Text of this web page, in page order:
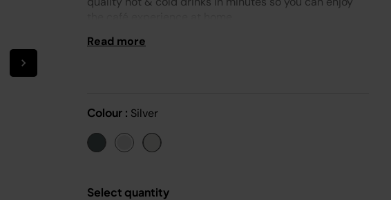
Read more
Colour : Silver
Select quantity